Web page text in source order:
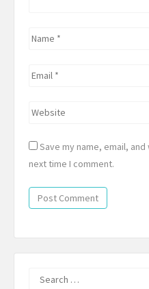
Name
Email
Website
Save my name, email,
next time I comment.